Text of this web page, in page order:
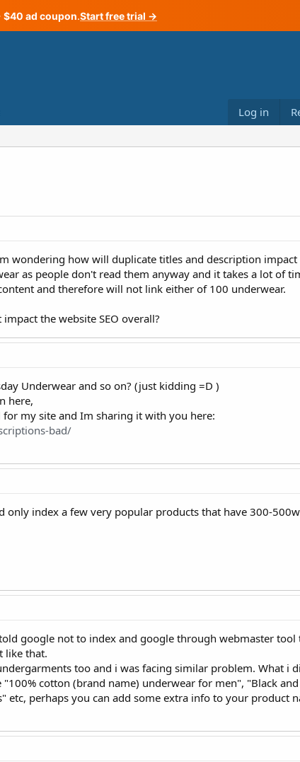
$40 ad coupon.Start free trial →
Log in
wondering how will duplicate titles and description impact
as people don't read them anyway and it takes a lot of
and therefore will not link either of 100 underwear.
the website SEO overall?
Underwear and so on? (just kidding =D )
here,
my site and Im sharing it with you here:
bad/
index a few very popular products that have 300-
google not to index and google through webmaster tool
like that.
too and i was facing similar problem. What i
cotton (brand name) underwear for men", "Black
perhaps you can add some extra info to your product